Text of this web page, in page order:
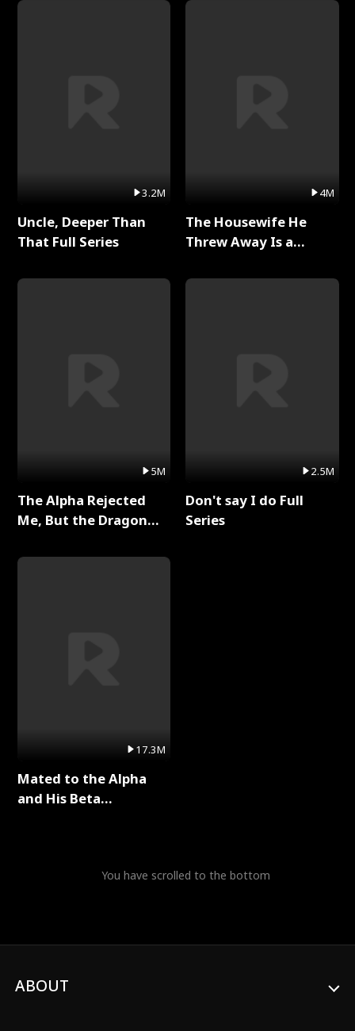
3.2M
Uncle, Deeper Than
That Full Series
5M
The Alpha Rejected
Me, But the Dragon
Series
17.3M
Mated to the Alpha
and His Beta
4M
The Housewife He
Threw Away Is a
2.5M
Don't say I do Full
Series
You have scrolled to the bottom
ABOUT